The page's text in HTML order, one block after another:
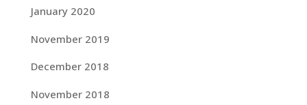
January 2020
November 2019
December 2018
November 2018